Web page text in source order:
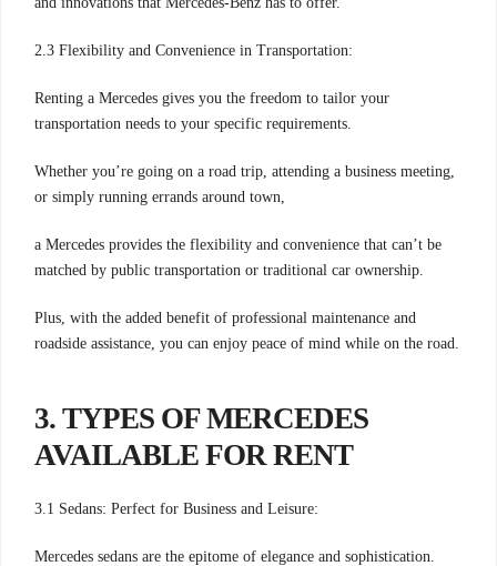
2.3 Flexibility and Convenience in Transportation:
Renting a Mercedes gives you the freedom to tailor your
transportation needs to your specific requirements.
Whether you’re going on a road trip, attending a business meeting,
or simply running errands around town,
a Mercedes provides the flexibility and convenience that can’t be
matched by public transportation or traditional car ownership.
Plus, with the added benefit of professional maintenance and
roadside assistance, you can enjoy peace of mind while on the road.
3. TYPES OF MERCEDES
AVAILABLE FOR RENT
3.1 Sedans: Perfect for Business and Leisure:
Mercedes sedans are the epitome of elegance and sophistication.